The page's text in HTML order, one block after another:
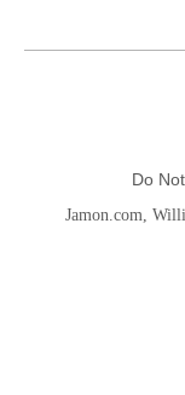
Do
Jamon.com,